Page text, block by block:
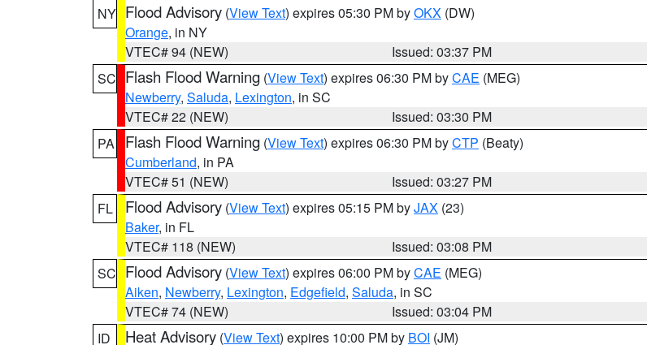
NY Flood Advisory (View Text) expires 05:30 PM byOKX (DW)
Orange, in NY
VTEC# 94 (NEW)
Issued: 03:37 PM
SC Flash Flood Warning (View Text) expires 06:30 PM byCAE (MEG)
Newberry, Saluda, Lexington, in SC
VTEC# 22 (NEW)
Issued: 03:30 PM
PA
Flash Flood Warning (View Text) expires 06:30 PM byCTP (Beaty)
Cumberland, in PA
VTEC# 51 (NEW)
Issued: 03:27 PM
FL
Flood Advisory (View Text) expires 05:15 PM byJAX (23)
Baker, in FL
VTEC# 118 (NEW)
Issued: 03:08 PM
SC Flood Advisory (View Text) expires 06:00 PM byCAE (MEG)
Aiken, Newberry, Lexington, Edgefield, Saluda, in SC
VTEC# 74 (NEW)
Issued: 03:04 PM
ID
Heat Advisory (View Text) expires 10:00 PM by BOI (JM)